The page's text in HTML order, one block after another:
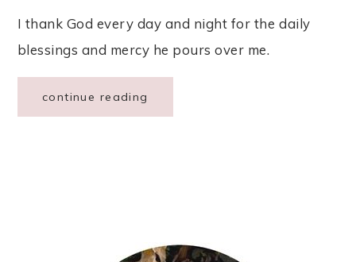
I thank God every day and night for the daily
blessings and mercy he pours over me.
continue reading